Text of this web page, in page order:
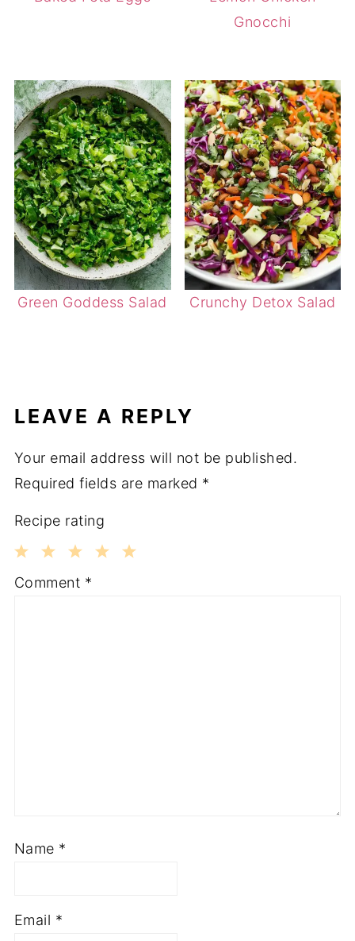
Gnocchi
Green Goddess Salad Crunchy Detox Salad
LEAVE A REPLY
Your email address will not be published.
Required fields are marked *
Recipe rating
3
2
1
Comment *
Name *
Email *